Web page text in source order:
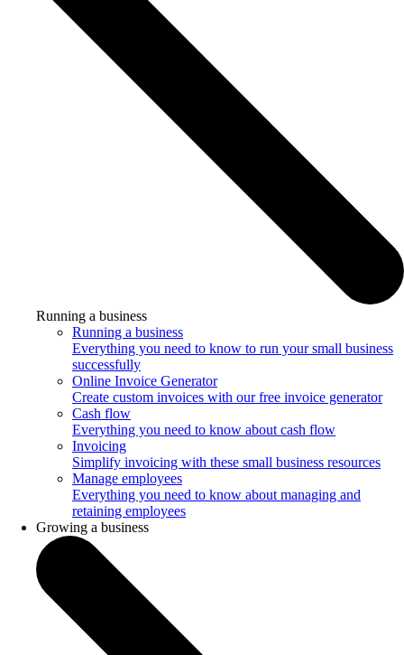
Running a business
Running a business
Everything you need to know to run your small business
successfully
Online Invoice Generator
Create custom invoices with our free invoice generator
Cash flow
Everything you need to know about cash flow
Invoicing
Simplify invoicing with these small business resources
Manage employees
Everything you need to know about managing and
retaining employees
Growing a business